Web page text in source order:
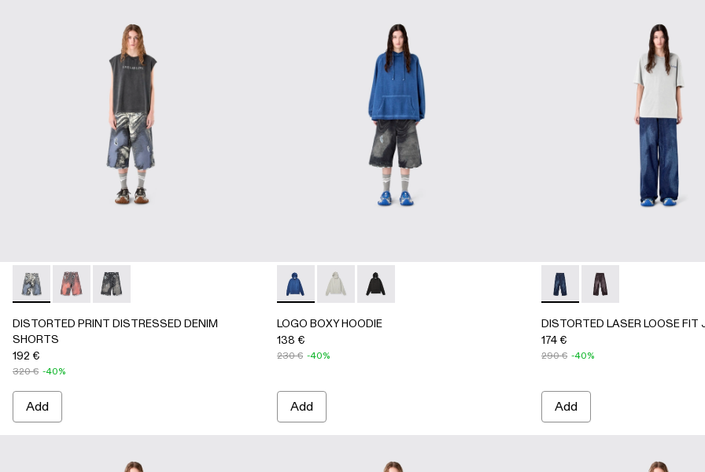
DISTORTED PRINT DISTRESSED DENIM SHORTS - AU00065-003 - BLUE-CREAM
DISTORTED PRINT DISTRESSED DENIM SHORTS - AU00065-002
DISTORTED PRINT DISTRESSED DENIM SHORTS - AU00065-001 - BLACK-Gray
DISTORTED PRINT DISTRESSED DENIM
SHORTS
192 €
320 € -40%
Add
LOGO BOXY HOODIE - AU00087-003 - FADED INDIGO
LOGO BOXY HOODIE - AU00087-002 - LIGHT Gray
LOGO BOXY HOODIE - AU00087-001
LOGO BOXY HOODIE
138 €
230 € -40%
Add
DISTORTED LASER
DISTORTED
DISTORTED LASER LOOSE FIT
174 €
290 € -40%
Add